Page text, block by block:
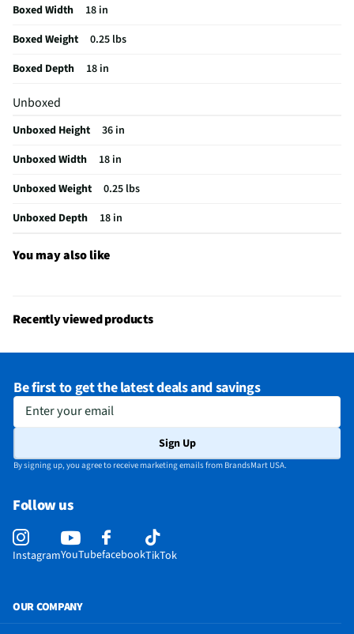
California Proposition 65 Warning Required
Boxed Width
18 in
Boxed Weight
0.25 lbs
Boxed Depth
18 in
Unboxed
Unboxed Height
36 in
Unboxed Width
18 in
Unboxed Weight
0.25 lbs
Unboxed Depth
18 in
You may also like
Recently viewed products
Be first to get the latest deals and savings
Enter your email
Sign Up
By signing up, you agree to receive marketing emails from BrandsMart USA.
Follow us
InstagramYouTubefacebookTikTok
OUR COMPANY